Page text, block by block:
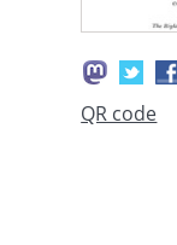
QR code